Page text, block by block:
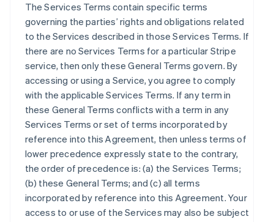
The Services Terms contain specific terms
governing the parties’ rights and obligations related
to the Services described in those Services Terms. If
there are no Services Terms for a particular Stripe
service, then only these General Terms govern. By
accessing or using a Service, you agree to comply
with the applicable Services Terms. If any term in
these General Terms conflicts with a term in any
Services Terms or set of terms incorporated by
reference into this Agreement, then unless terms of
lower precedence expressly state to the contrary,
the order of precedence is: (a) the Services Terms;
(b) these General Terms; and (c) all terms
incorporated by reference into this Agreement. Your
access to or use of the Services may also be subject